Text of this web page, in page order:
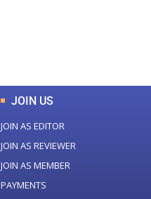
JOIN US
JOIN AS EDITOR
JOIN AS REVIEWER
JOIN AS MEMBER
PAYMENTS